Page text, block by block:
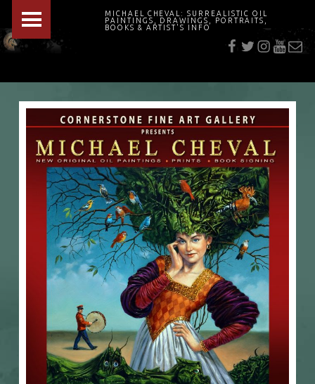
MICHAEL CHEVAL: SURREALISTIC OIL
PAINTINGS, DRAWINGS, PORTRAITS,
BOOKS & ARTIST'S INFO
"Cheval's works are so ethereal and his world so strange that it requires a keen eye to note the allusion." Daily News August 17, 2003
E-